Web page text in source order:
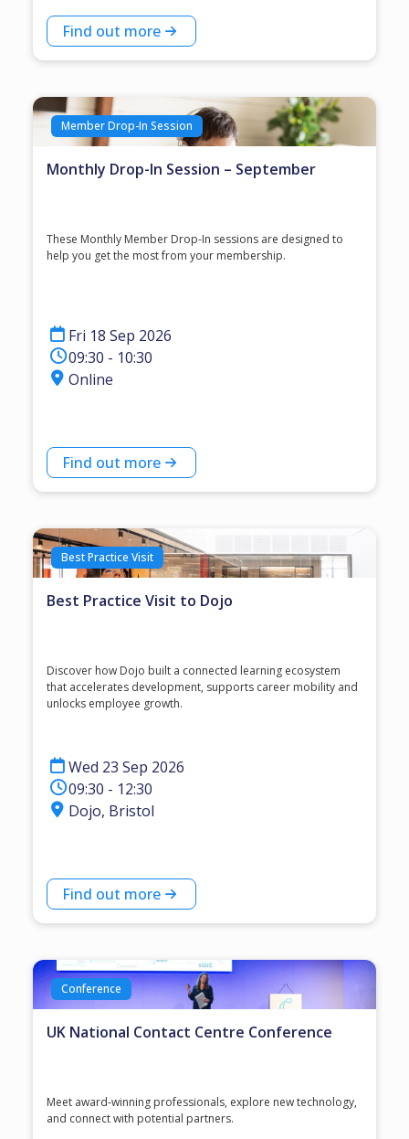
Find out more
Member Drop-In Session
Monthly Drop-In Session – September
These Monthly Member Drop-In sessions are designed to
help you get the most from your membership.
Fri 18 Sep 2026
09:30 - 10:30
Online
Find out more
Best Practice Visit
Best Practice Visit to Dojo
Discover how Dojo built a connected learning ecosystem
that accelerates development, supports career mobility and
unlocks employee growth.
Wed 23 Sep 2026
09:30 - 12:30
Dojo, Bristol
Find out more
Conference
UK National Contact Centre Conference
Meet award‑winning professionals, explore new technology,
and connect with potential partners.